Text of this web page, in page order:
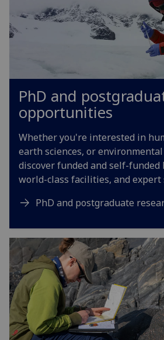
PhD and
opportunities
Whether you're interested in
earth sciences, or
discover funded and self-funded
world-class facilities, and expert
PhD and postgraduate